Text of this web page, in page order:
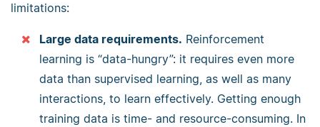
limitations:
Large data requirements. Reinforcement
learning is “data-hungry”: it requires even more
data than supervised learning, as well as many
interactions, to learn effectively. Getting enough
training data is time- and resource-consuming. In